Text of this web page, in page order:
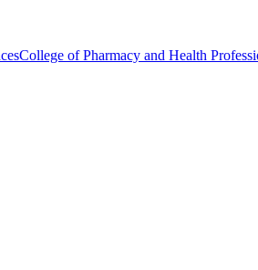
College of Pharmacy and Health